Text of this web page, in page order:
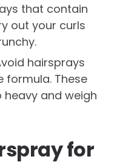
that contain
out your curls
hairsprays
These
and weigh
for